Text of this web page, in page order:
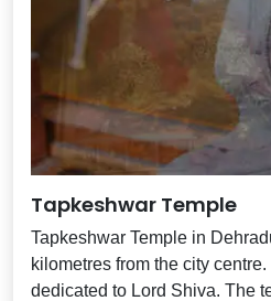
Tapkeshwar Temple
Tapkeshwar Temple in
kilometres from the city
dedicated to Lord Shiva. The